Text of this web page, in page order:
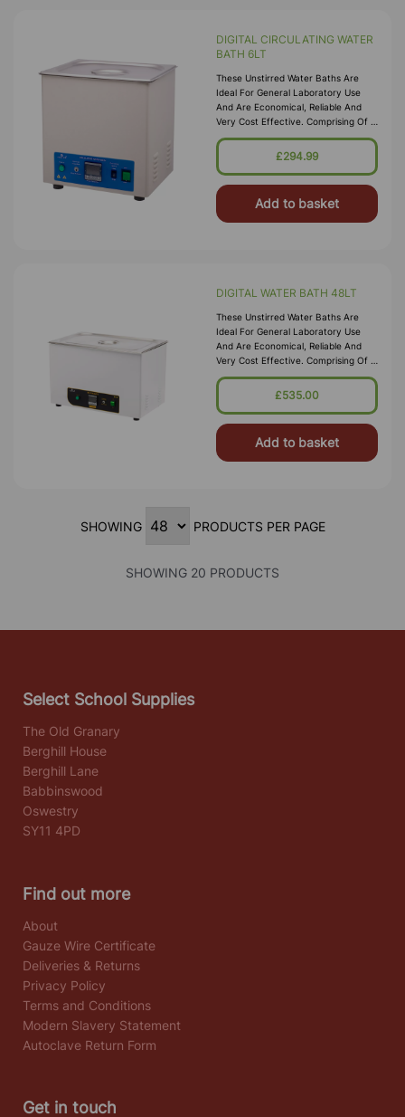
DIGITAL CIRCULATING WATER
BATH 6LT
These Unstirred Water Baths Are
Ideal For General Laboratory Use
And Are Economical, Reliable And
Very Cost Effective. Comprising Of A
High Quality Corrosion Resistant
Seamless Stainless Steel Tank, With A
Durable P
£294.99
Add to basket
DIGITAL WATER BATH 48LT
These Unstirred Water Baths Are
Ideal For General Laboratory Use
And Are Economical, Reliable And
Very Cost Effective. Comprising Of A
High Quality Corrosion Resistant
Seamless Stainless Steel Tank, With A
Durable P
£535.00
Add to basket
SHOWING PRODUCTS PER PAGE
SHOWING 20 PRODUCTS
Select School Supplies
The Old Granary
Berghill House
Berghill Lane
Babbinswood
Oswestry
SY11 4PD
Find out more
About
Gauze Wire Certificate
Deliveries & Returns
Privacy Policy
Terms and Conditions
Modern Slavery Statement
Autoclave Return Form
Get in touch